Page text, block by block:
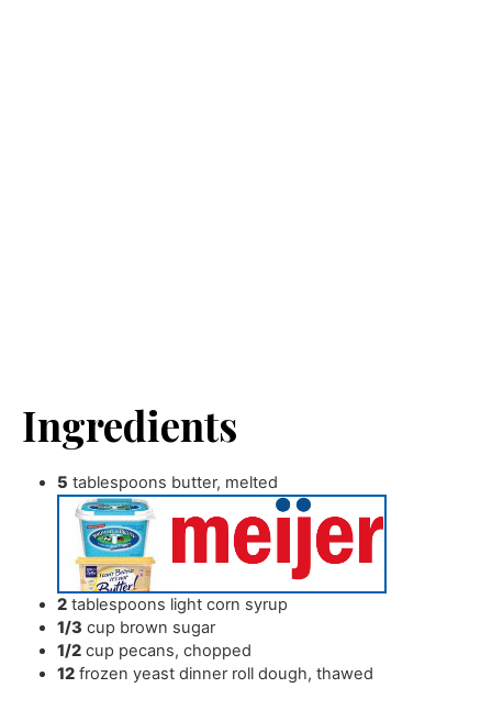
Ingredients
5 tablespoons butter, melted
2 tablespoons light corn syrup
1/3 cup brown sugar
1/2 cup pecans,chopped
12 frozen yeast dinner roll dough,thawed